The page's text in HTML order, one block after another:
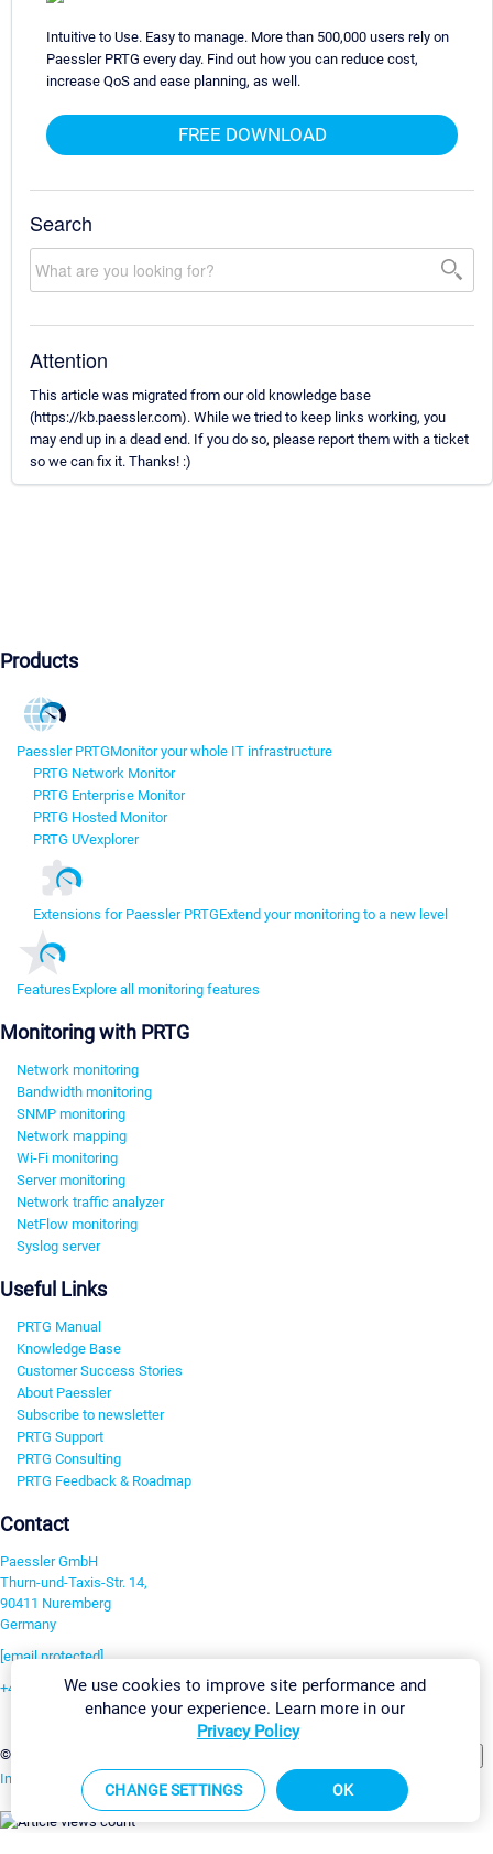
Intuitive to Use. Easy to manage. More than 500,000 users rely on
Paessler PRTG every day. Find out how you can reduce cost,
increase QoS and ease planning, as well.
FREE DOWNLOAD
Search
Attention
This article was migrated from our old knowledge base
(https://kb.paessler.com). While we tried to keep links working, you
may end up in a dead end. If you do so, please report them with a ticket
so we can fix it. Thanks! :)
Products
Paessler PRTGMonitor your whole IT infrastructure
PRTG Network Monitor
PRTG Enterprise Monitor
PRTG Hosted Monitor
PRTG UVexplorer
Extensions for Paessler PRTGExtend your monitoring to a new level
FeaturesExplore all monitoring features
Monitoring with PRTG
Network monitoring
Bandwidth monitoring
SNMP monitoring
Network mapping
Wi-Fi monitoring
Server monitoring
Network traffic analyzer
NetFlow monitoring
Syslog server
Useful Links
PRTG Manual
Knowledge Base
Customer Success Stories
About Paessler
Subscribe to newsletter
PRTG Support
PRTG Consulting
PRTG Feedback & Roadmap
Contact
Paessler GmbH
Thurn-und-Taxis-Str. 14,
90411 Nuremberg
Germany
[email protected]
+49 911 93775-0
©2026 Paessler GmbH
Imprint Report Vulnerability Download & InstallSitemap
We use cookies to improve site performance and
enhance your experience. Learn more in our
Privacy Policy
CHANGE SETTINGS OK